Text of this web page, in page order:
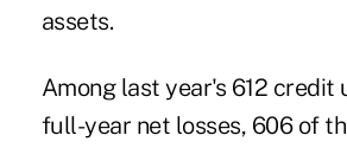
assets.
Among last year's 612 credit
full-year net losses, 606 of